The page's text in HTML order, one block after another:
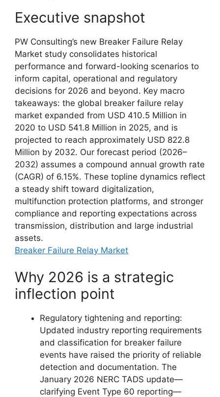
Executive snapshot
PW Consulting’s new Breaker Failure Relay
Market study consolidates historical
performance and forward-looking scenarios to
inform capital, operational and regulatory
decisions for 2026 and beyond. Key macro
takeaways: the global breaker failure relay
market expanded from USD 410.5 Million in
2020 to USD 541.8 Million in 2025, and is
projected to reach approximately USD 822.8
Million by 2032. Our forecast period (2026–
2032) assumes a compound annual growth rate
(CAGR) of 6.15%. These topline dynamics reflect
a steady shift toward digitalization,
multifunction protection platforms, and stronger
compliance and reporting expectations across
transmission, distribution and large industrial
assets.
Breaker Failure Relay Market
Why 2026 is a strategic
inflection point
Regulatory tightening and reporting:
Updated industry reporting requirements
and classification for breaker failure
events have raised the priority of reliable
detection and documentation. The
January 2026 NERC TADS update—
clarifying Event Type 60 reporting—